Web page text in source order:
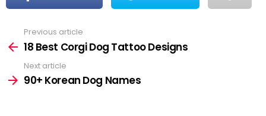
more
Previous article
18 Best Corgi Dog Tattoo Designs
Next article
90+ Korean Dog Names